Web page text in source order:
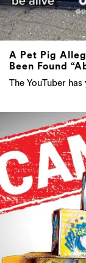
A Pet Pig
Been Found
The YouTuber